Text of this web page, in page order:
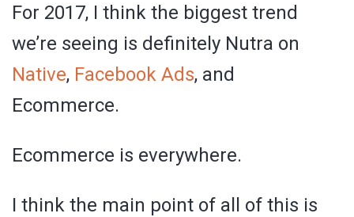
For 2017, I think the biggest trend
we’re seeing is definitely Nutra on
Native, Facebook Ads, and
Ecommerce.
Ecommerce is everywhere.
I think the main point of all of this is